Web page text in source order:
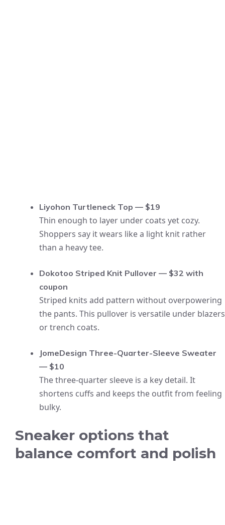
Liyohon Turtleneck Top — $19
Thin enough to layer under coats yet cozy.
Shoppers say it wears like a light knit rather
than a heavy tee.
Dokotoo Striped Knit Pullover — $32 with
coupon
Striped knits add pattern without overpowering
the pants. This pullover is versatile under blazers
or trench coats.
JomeDesign Three-Quarter-Sleeve Sweater
— $10
The three-quarter sleeve is a key detail. It
shortens cuffs and keeps the outfit from feeling
bulky.
Sneaker options that
balance comfort and polish